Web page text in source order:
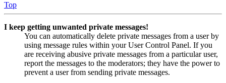
Top
I keep getting unwanted private messages!
You can automatically delete private messages from a user by
using message rules within your User Control Panel. If you
are receiving abusive private messages from a particular user,
report the messages to the moderators; they have the power to
prevent a user from sending private messages.